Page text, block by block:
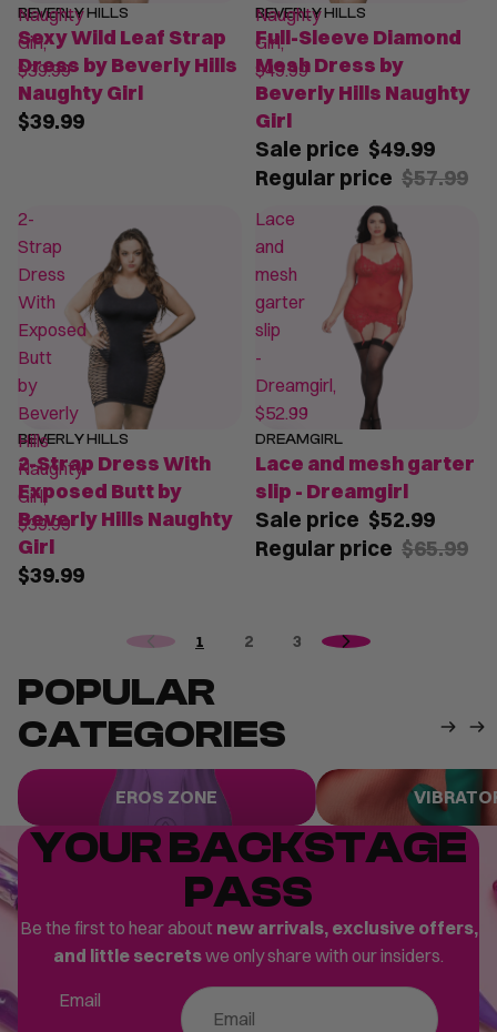
Naughty
Girl,
$39.99
BEVERLY HILLS
Sexy Wild Leaf Strap
Dress by Beverly Hills
Naughty Girl
$39.99
Naughty
Girl,
$49.99
SALE
BEVERLY HILLS
Full-Sleeve Diamond
Mesh Dress by
Beverly Hills Naughty
Girl
Sale price $49.99
Regular price $57.99
2-
Strap
Dress
With
Exposed
Butt
by
Beverly
Hills
Naughty
Girl,
$39.99
BEVERLY HILLS
2-Strap Dress With
Exposed Butt by
Beverly Hills Naughty
Girl
$39.99
Lace
and
mesh
garter
slip
-
Dreamgirl,
$52.99
SALE
DREAMGIRL
Lace and mesh garter
slip - Dreamgirl
Sale price $52.99
Regular price $65.99
1 2 3
POPULAR
CATEGORIES
Eros Zone
EROS ZONE
Vibrators
YOUR BACKSTAGE
PASS
Be the first to hear about new arrivals, exclusive offers,
and little secretswe only share with our insiders.
Email